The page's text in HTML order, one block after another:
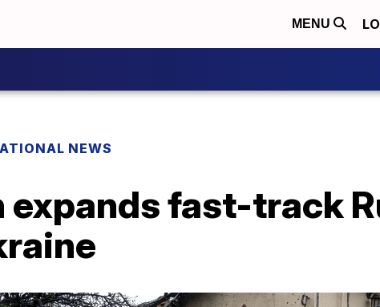
MENU
NEWS
expands fast-track